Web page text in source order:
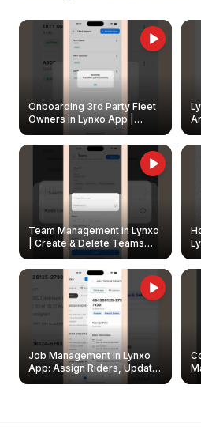
Onboarding 3rd Party Fleet
Owners in Lynxo App |
Create & Update Fleet
Owners
Team Management in Lynxo
| Create & Delete Teams
Job Management in Lynxo
App: Assign Riders, Update
& Delete Jobs